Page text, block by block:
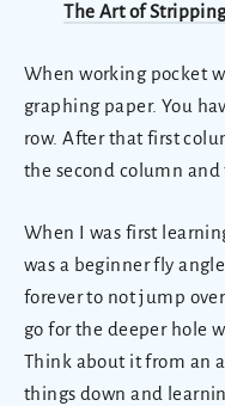
The Art of
When working pocket
graphing paper. You
row. After that first
the second column and
When I was first
was a beginner fly
forever to not jump
go for the deeper hole
Think about it from an
things down and